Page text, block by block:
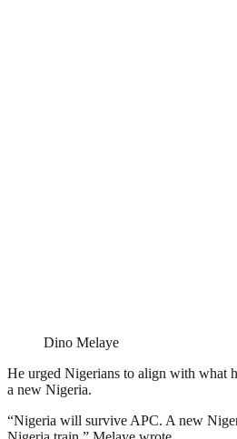
Dino Melaye
He urged Nigerians to align with what
a new Nigeria.
“Nigeria will survive APC. A new